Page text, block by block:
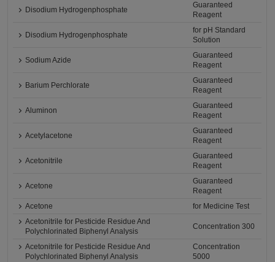
Disodium Hydrogenphosphate
Guaranteed
Reagent
Disodium Hydrogenphosphate
for pH Standard
Solution
Sodium Azide
Guaranteed
Reagent
Barium Perchlorate
Guaranteed
Reagent
Aluminon
Guaranteed
Reagent
Acetylacetone
Guaranteed
Reagent
Acetonitrile
Guaranteed
Reagent
Acetone
Guaranteed
Reagent
Acetone
for Medicine Test
Acetonitrile for Pesticide Residue And
Polychlorinated Biphenyl Analysis
Concentration 300
Acetonitrile for Pesticide Residue And
Polychlorinated Biphenyl Analysis
Concentration
5000